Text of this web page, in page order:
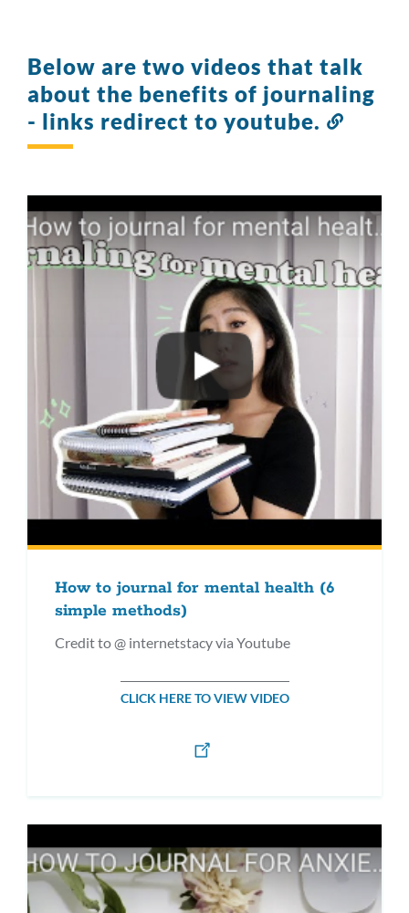
Below are two videos that talk
about the benefits of journaling
- links redirect to youtube.
How to journal for mental health (6
simple methods)
Credit to @ internetstacy via Youtube
CLICK HERE TO VIEW VIDEO